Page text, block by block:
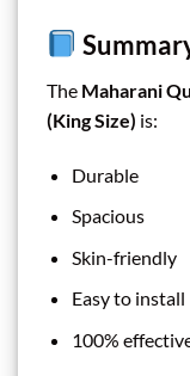
The Maharani
(King Size) is:
Durable
Spacious
Skin-friendly
Easy to install
100%